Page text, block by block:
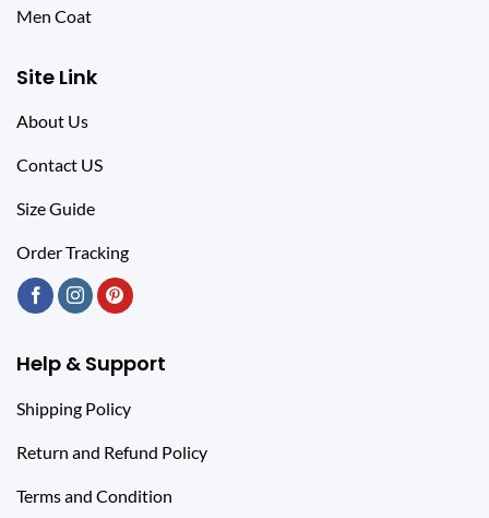
Men Coat
Site Link
About Us
Contact US
Size Guide
Order Tracking
Help & Support
Shipping Policy
Return and Refund Policy
Terms and Condition